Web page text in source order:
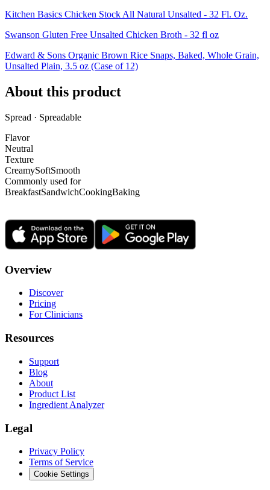
Kitchen Basics Chicken Stock All Natural Unsalted - 32 Fl. Oz.
Swanson Gluten Free Unsalted Chicken Broth - 32 fl oz
Edward & Sons Organic Brown Rice Snaps, Baked, Whole Grain,
Unsalted Plain, 3.5 oz (Case of 12)
About this product
Spread · Spreadable
Flavor
Neutral
Texture
CreamySoftSmooth
Commonly used for
BreakfastSandwichCookingBaking
Overview
Discover
Pricing
For Clinicians
Resources
Support
Blog
About
Product List
Ingredient Analyzer
Legal
Privacy Policy
Terms of Service
Cookie Settings